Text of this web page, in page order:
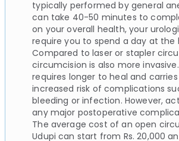
typically performed by general
can take 40-50 minutes to
on your overall health, your
require you to spend a day at the
Compared to laser or stapler
circumcision is also more
requires longer to heal and
increased risk of complications
bleeding or infection. However,
any major postoperative
The average cost of an open
Udupi can start from Rs. 20,000